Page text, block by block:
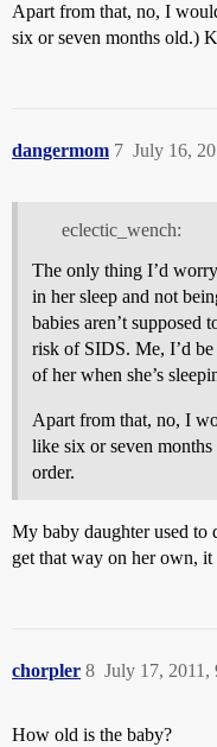
Apart from that, no, I
six or seven months old.)
dangermom July 16,
7
eclectic_wench:
The only thing I’d
in her sleep and not
babies aren’t supposed
risk of SIDS. Me, I’d
of her when she’s
Apart from that, no, I
like six or seven
order.
My baby daughter used to
get that way on her own,
chorpler July 17, 2011,
8
How old is the baby?